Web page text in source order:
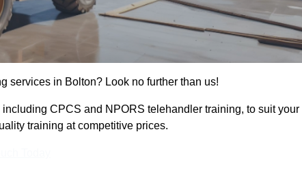
services in Bolton? Look no further than us!
CPCS and NPORS telehandler training, to suit your
training at competitive prices.